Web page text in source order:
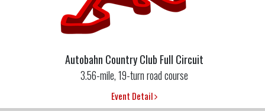
Autobahn Country Club Full Circuit
3.56-mile, 19-turn road course
Event Detail